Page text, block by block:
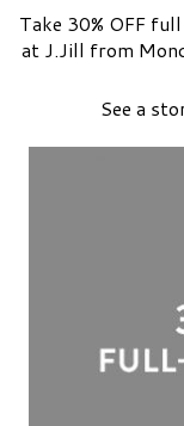
Take 30% OFF
at J.Jill from
See a